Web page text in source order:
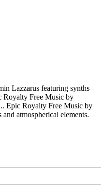
Lazzarus featuring synths
Royalty Free Music by
Epic Royalty Free Music by
atmospherical elements.